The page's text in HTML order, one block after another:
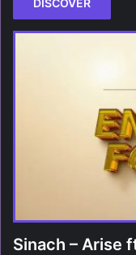
Sinach – Arise